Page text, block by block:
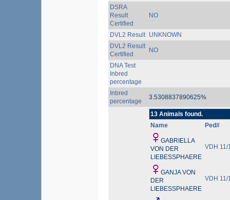
DSRA
Result
Certified
NO
DVL2 Result UNKNOWN
DVL2 Result
Certified
NO
DNA Test
Inbred
percentage
Inbred
percentage
3.5308837890625%
13 Animals found.
Name
Ped#
GABRIELLA
VON DER
LIEBESSPHAERE
VDH
GANJA VON
DER
LIEBESSPHAERE
VDH